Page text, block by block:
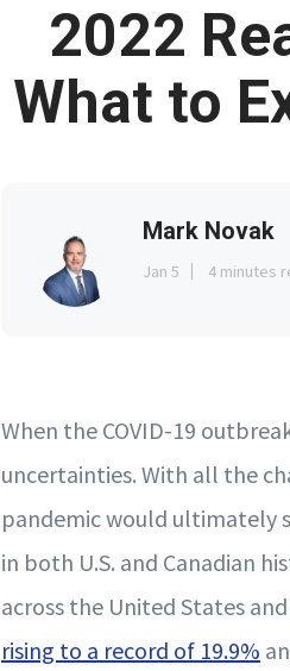
2022
What to
Mark Novak
Jan 5 4 minutes
When the COVID-19
uncertainties. With all the
pandemic would ultimately
in both U.S. and Canadian
across the United States
rising to a record of 19.9%